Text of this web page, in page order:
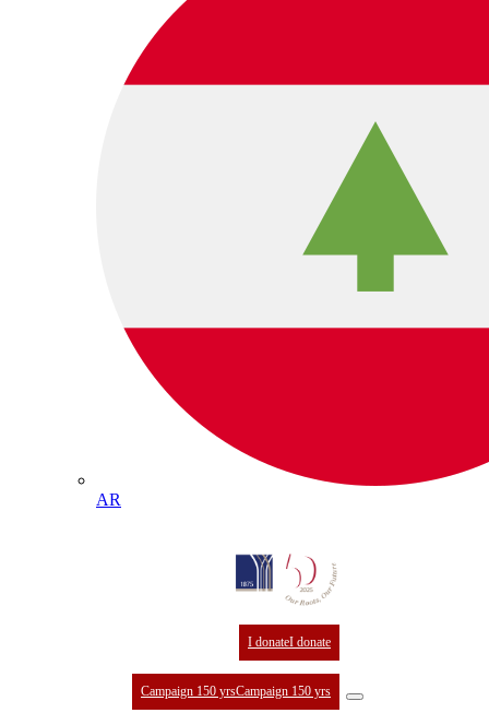
AR
I donateI donate
Campaign 150 yrsCampaign 150 yrs